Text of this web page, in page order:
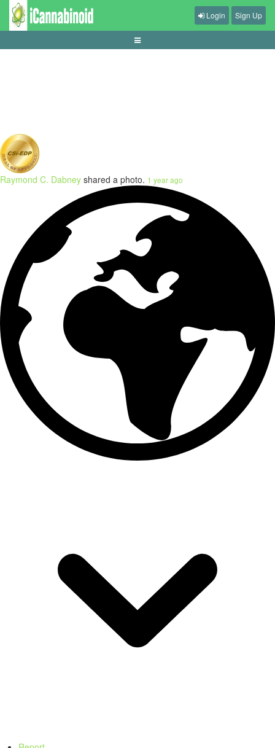
tips-mengurangi-input-lag-di-game
Login Sign Up
Raymond C. Dabney shared a photo. 1 year ago